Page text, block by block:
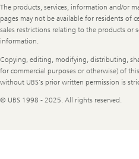
Legal
Information
The products, services, information and/or
pages may not be available for residents of
sales restrictions relating to the products or
information.
Copying, editing, modifying, distributing,
for commercial purposes or otherwise) of
without UBS's prior written permission is
© UBS 1998 - 2025. All rights reserved.